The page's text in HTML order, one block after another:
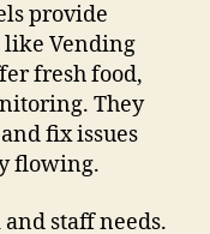
provide
like Vending
fresh food,
They
fix issues
flowing.
staff needs.